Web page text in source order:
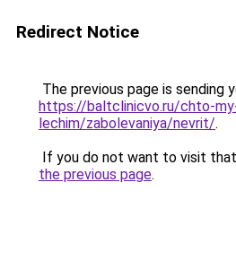
Redirect Notice
The previous page is sending
https://baltclinicvo.ru/chto-
lechim/zabolevaniya/nevrit/.
If you do not want to visit
the previous page.